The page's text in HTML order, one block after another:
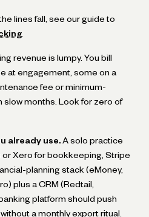
lines fall, see our guide to
revenue is lumpy. You bill
at engagement, some on a
fee or minimum-
slow months. Look for zero of
already use. A solo practice
or Xero for bookkeeping, Stripe
planning stack (eMoney,
plus a CRM (Redtail,
platform should push
a monthly export ritual.